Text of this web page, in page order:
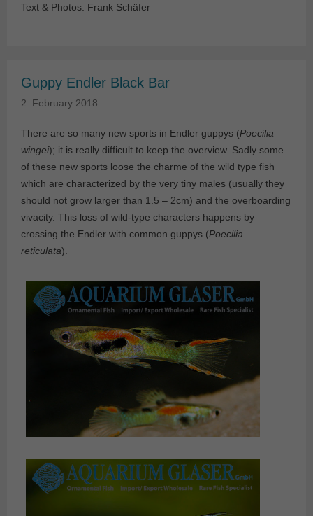
Text & Photos: Frank Schäfer
Guppy Endler Black Bar
2. February 2018
There are so many new sports in Endler guppys (Poecilia
wingei); it is really difficult to keep the overview. Sadly some
of these new sports loose the charme of the wild type fish
which are characterized by the very tiny males (usually they
should not grow larger than 1.5 – 2cm) and the overboarding
vivacity. This loss of wild-type characters happens by
crossing the Endler with common guppys (Poecilia
reticulata).